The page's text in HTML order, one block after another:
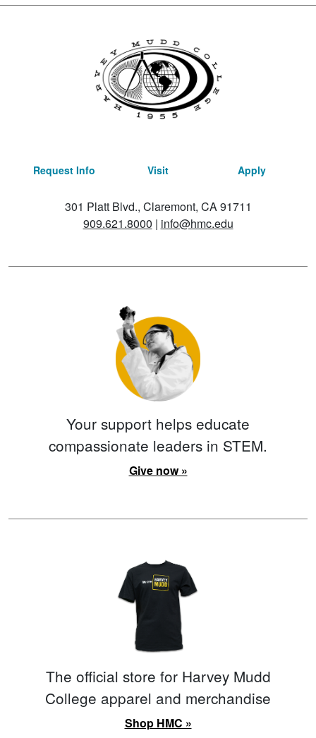
Request Info Visit Apply
301 Platt Blvd., Claremont, CA 91711
909.621.8000 | info@hmc.edu
Your support helps educate
compassionate leaders in STEM.
Give now »
The official store for Harvey Mudd
College apparel and merchandise
Shop HMC »